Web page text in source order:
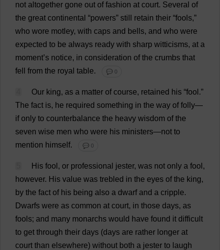
not altogether gone out of fashion at court. Several of
the great continental “powers” still retain their “fools,”
who wore motley, with caps and bells, and who were
expected to be always ready with sharp witticisms, at a
moment’s notice, in consideration of the crumbs that
fell
from the royal table. 💬 0
Our king, as a matter of course, retained his “fool .”
The fact is, he required something in the way of folly—
if only to counterbalance the heavy wisdom of the
seven wise men who were his ministers—not to
mention himself. 💬 0
His fool , or professional jester, was not only a fool ,
however. His value was trebled in the eyes of the king,
by the fact of his being also a dwarf and a cripple.
Dwarfs were as common at court, in those days, as
fools; and many monarchs would have found it difficult
to get through their days (days are rather longer at
court than elsewhere) without both a jester to laugh